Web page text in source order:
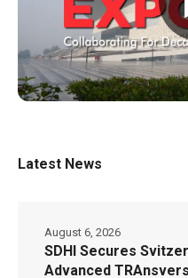
Latest News
SDHI Secures
Advanced
August 6, 2026